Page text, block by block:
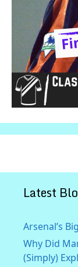
Latest
Arsenal’s
Why Did
(Simply)